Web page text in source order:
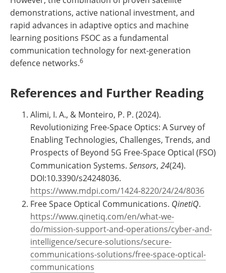
demonstrations, active national investment, and
rapid advances in adaptive optics and machine
learning positions FSOC as a fundamental
communication technology for next-generation
defence networks.6
References and Further Reading
Alimi, I. A., & Monteiro, P. P. (2024).
Revolutionizing Free-Space Optics: A Survey of
Enabling Technologies, Challenges, Trends, and
Prospects of Beyond 5G Free-Space Optical (FSO)
Communication Systems. Sensors, 24(24).
DOI:10.3390/s24248036.
https://www.mdpi.com/1424-8220/24/24/8036
Free Space Optical Communications. QinetiQ.
https://www.qinetiq.com/en/what-we-
do/mission-support-and-operations/cyber-and-
intelligence/secure-solutions/secure-
communications-solutions/free-space-optical-
communications